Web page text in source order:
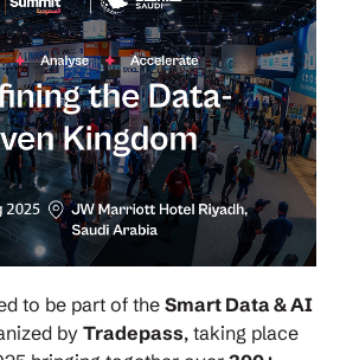
to be part of the Smart Data & AI
byTradepass, taking place